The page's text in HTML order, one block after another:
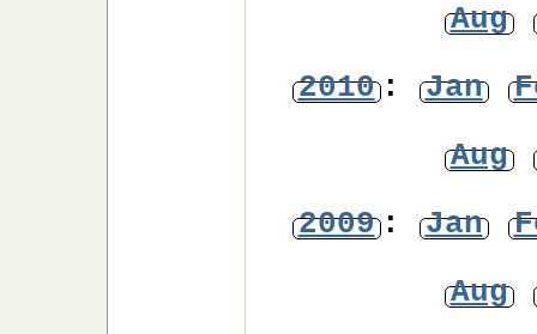
Aug
2010: Jan
Aug
2009: Jan
Aug